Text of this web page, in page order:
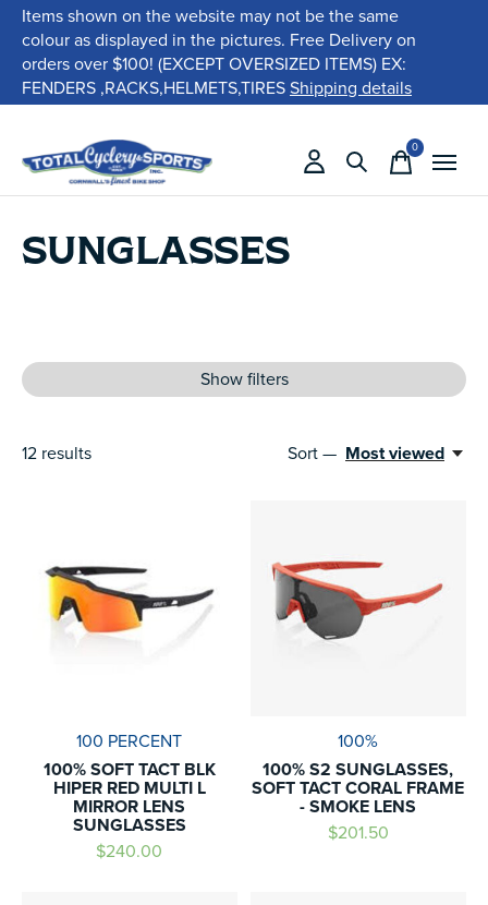
Items shown on the website may not be the same
colour as displayed in the pictures. Free Delivery on
orders over $100! (EXCEPT OVERSIZED ITEMS) EX:
FENDERS ,RACKS,HELMETS,TIRESShipping details
0items
SUNGLASSES
Show filters
12 results Sort — Most viewed
100 PERCENT
100% SOFT TACT BLK
HIPER RED MULTI L
MIRROR LENS
SUNGLASSES
$240.00
100%
100% S2 SUNGLASSES,
SOFT TACT CORAL FRAME
- SMOKE LENS
$201.50